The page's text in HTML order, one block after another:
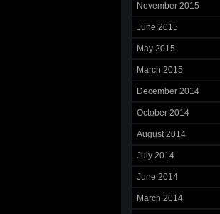
November 2015
June 2015
May 2015
March 2015
December 2014
October 2014
August 2014
July 2014
June 2014
March 2014